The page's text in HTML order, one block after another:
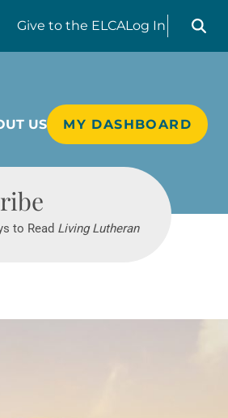
Give to the ELCALog In
Search
US MY DASHBOARD
to Read Living Lutheran